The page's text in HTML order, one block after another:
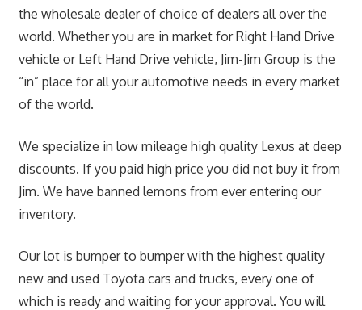
the wholesale dealer of choice of dealers all over the
world. Whether you are in market for Right Hand Drive
vehicle or Left Hand Drive vehicle, Jim-Jim Group is the
“in” place for all your automotive needs in every market
of the world.
We specialize in low mileage high quality Lexus at deep
discounts. If you paid high price you did not buy it from
Jim. We have banned lemons from ever entering our
inventory.
Our lot is bumper to bumper with the highest quality
new and used Toyota cars and trucks, every one of
which is ready and waiting for your approval. You will